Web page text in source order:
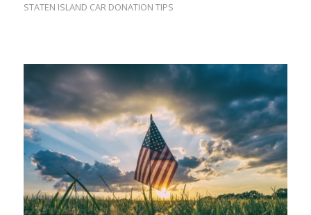
STATEN ISLAND CAR DONATION TIPS